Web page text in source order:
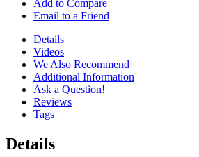
Add to Compare
Email to a Friend
Details
Videos
We Also Recommend
Additional Information
Ask a Question!
Reviews
Tags
Details